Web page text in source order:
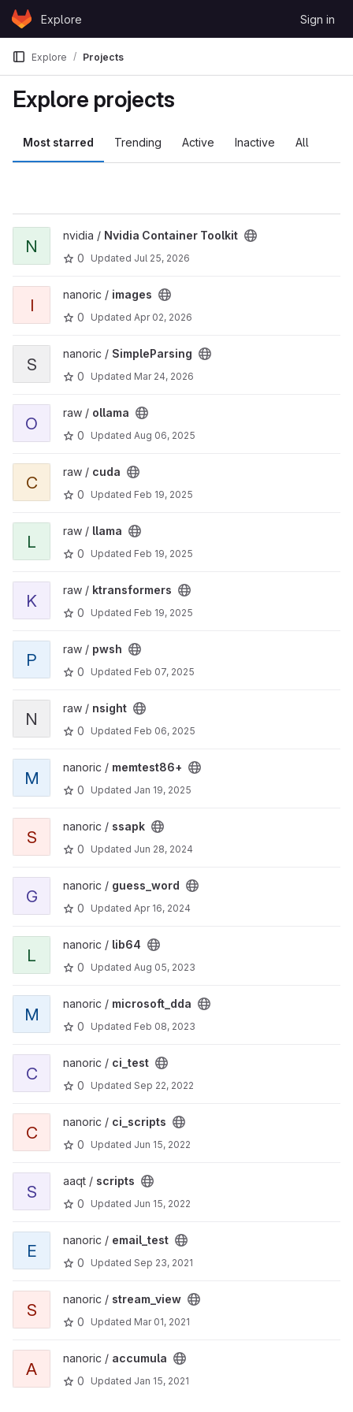
Skip to content
GitLabExplore Sign in
Explore Projects
Explore projects
Most starred Trending Active Inactive All
N
nvidia / Nvidia Container Toolkit
0
Updated Jul 25, 2026
I
nanoric / images
0
Updated Apr 02, 2026
S
nanoric / SimpleParsing
0
Updated Mar 24, 2026
O
raw / ollama
0
Updated Aug 06, 2025
C
raw / cuda
0
Updated Feb 19, 2025
L
raw / llama
0
Updated Feb 19, 2025
K
raw / ktransformers
0
Updated Feb 19, 2025
P
raw / pwsh
0
Updated Feb 07, 2025
N
raw / nsight
0
Updated Feb 06, 2025
M
nanoric / memtest86+
0
Updated Jan 19, 2025
S
nanoric / ssapk
0
Updated Jun 28, 2024
G
nanoric / guess_word
0
Updated Apr 16, 2024
L
nanoric / lib64
0
Updated Aug 05, 2023
M
nanoric / microsoft_dda
0
Updated Feb 08, 2023
C
nanoric / ci_test
0
Updated Sep 22, 2022
C
nanoric / ci_scripts
0
Updated Jun 15, 2022
S
aaqt / scripts
0
Updated Jun 15, 2022
E
nanoric / email_test
0
Updated Sep 23, 2021
S
nanoric / stream_view
0
Updated Mar 01, 2021
A
nanoric / accumula
0
Updated Jan 15, 2021